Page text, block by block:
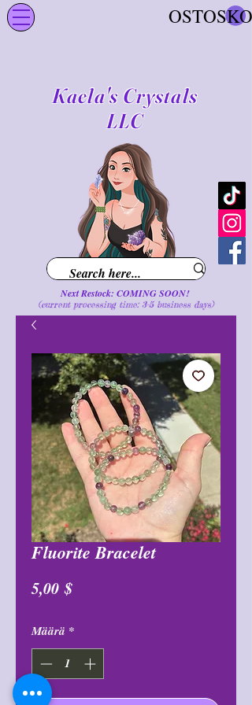
Kaela's Crystals
LLC
Next Restock: COMING SOON!
(current processing time: 3-5 business days)
Fluorite Bracelet
5,00 $Hinta
Määrä *